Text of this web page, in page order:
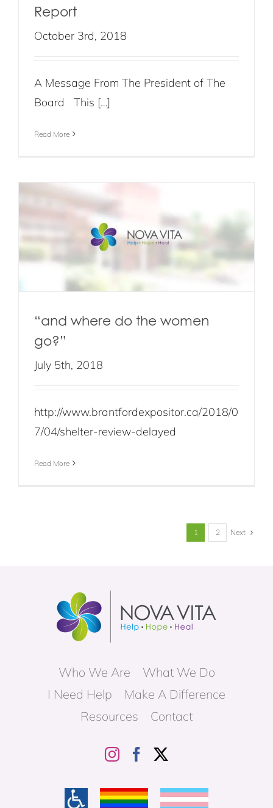
Report
October 3rd, 2018
A Message From The President of The
Board This […]
Read More
“and where do the women
go?”
July 5th, 2018
http://www.brantfordexpositor.ca/2018/0
7/04/shelter-review-delayed
Read More
1 2 Next
Who We Are
What We Do
I Need Help
Make A Difference
Resources
Contact